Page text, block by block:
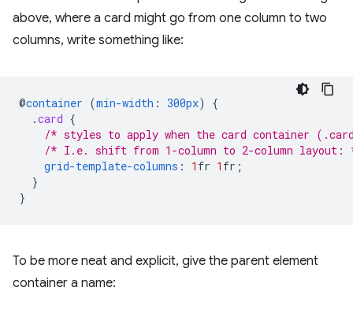
above, where a card might go from one column to two
columns, write something like:
@container (min-width : 300px)
{
.card {
/* styles to apply when the card container
/* I.e. shift from 1-column to 2-column layout:
grid-template-columns : 1 fr 1 fr ;
}
}
To be more neat and explicit, give the parent element
container a name: